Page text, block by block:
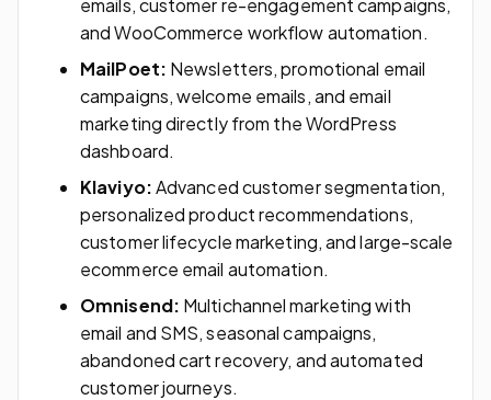
emails, customer re-engagement campaigns,
and WooCommerce workflow automation.
MailPoet: Newsletters, promotional email
campaigns, welcome emails, and email
marketing directly from the WordPress
dashboard.
Klaviyo:Advanced customer segmentation,
personalized product recommendations,
customer lifecycle marketing, and large-scale
ecommerce email automation.
Omnisend: Multichannel marketing with
email and SMS, seasonal campaigns,
abandoned cart recovery, and automated
customer journeys.